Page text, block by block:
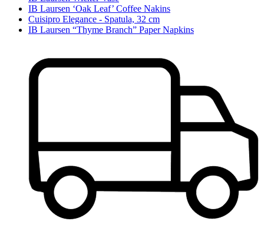
IB Laursen ‘Oak Leaf’ Coffee Nakins
Cuisipro Elegance - Spatula, 32 cm
IB Laursen “Thyme Branch” Paper Napkins